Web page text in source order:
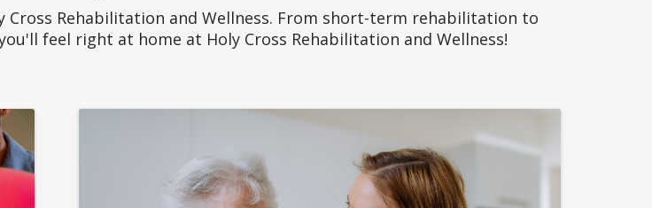
Rehabilitation and Wellness. From short-term rehabilitation to
feel right at home at Holy Cross Rehabilitation and Wellness!